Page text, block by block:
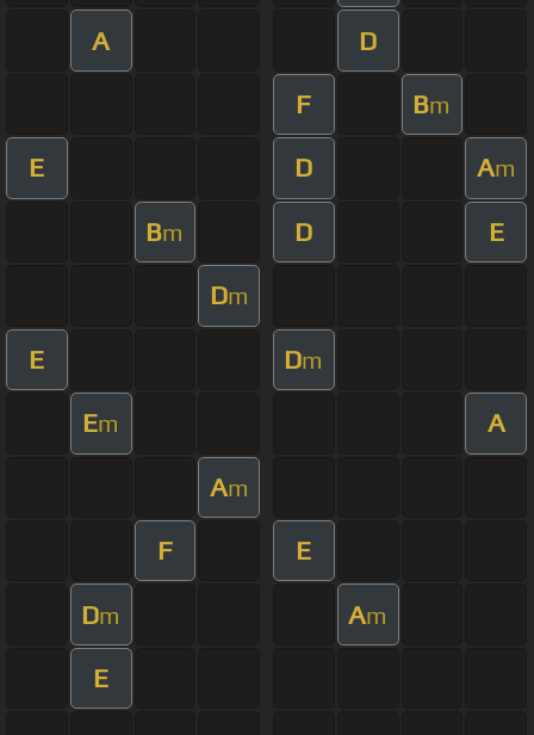
A D
F Bm
E D Am
Bm D E
Dm
E Dm
Em A
Am
F E
Dm Am
E